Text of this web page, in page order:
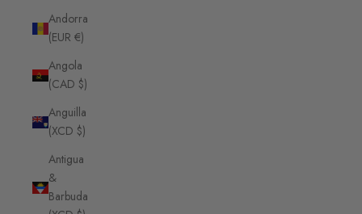
Andorra
(EUR €)
Angola
(CAD $)
Anguilla
(XCD $)
Antigua
&
Barbuda